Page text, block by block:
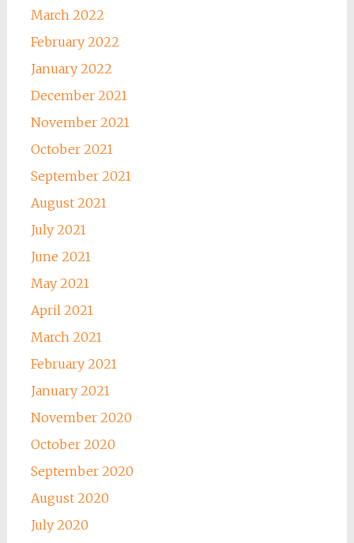
March 2022
February 2022
January 2022
December 2021
November 2021
October 2021
September 2021
August 2021
July 2021
June 2021
May 2021
April 2021
March 2021
February 2021
January 2021
November 2020
October 2020
September 2020
August 2020
July 2020